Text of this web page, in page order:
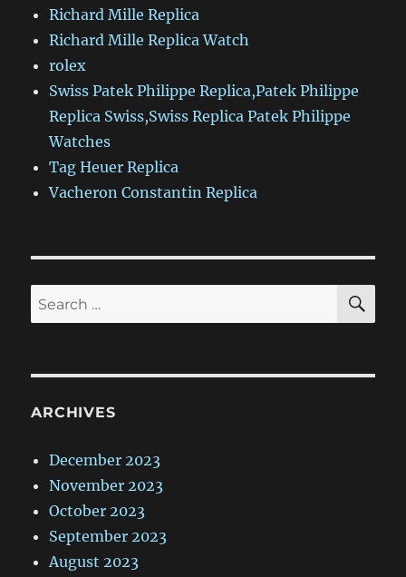
Richard Mille Replica
Richard Mille Replica Watch
rolex
Swiss Patek Philippe Replica,Patek Philippe
Replica Swiss,Swiss Replica Patek Philippe
Watches
Tag Heuer Replica
Vacheron Constantin Replica
Search
for:
ARCHIVES
December 2023
November 2023
October 2023
September 2023
August 2023